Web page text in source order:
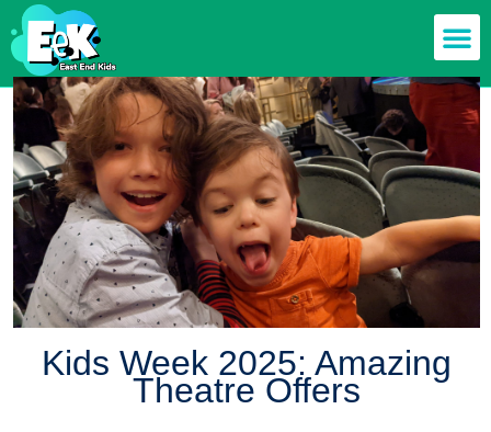
Kids Week 2025: Amazing
Theatre Offers